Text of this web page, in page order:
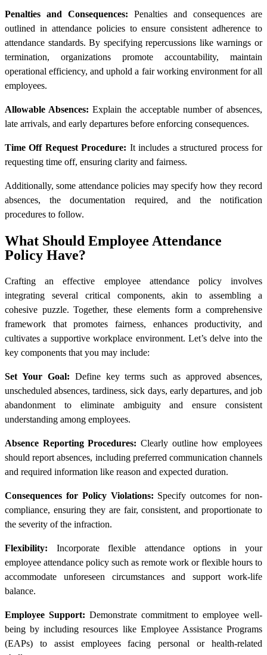
Penalties and Consequences: Penalties and consequences are
outlined in attendance policies to ensure consistent adherence to
attendance standards. By specifying repercussions like warnings or
termination, organizations promote accountability, maintain
operational efficiency, and uphold a fair working environment for all
employees.
Allowable Absences: Explain the acceptable number of absences,
late arrivals, and early departures before enforcing consequences.
Time Off Request Procedure: It includes a structured process for
requesting time off, ensuring clarity and fairness.
Additionally, some attendance policies may specify how they record
absences, the documentation required, and the notification
procedures to follow.
What Should Employee Attendance
Policy Have?
Crafting an effective employee attendance policy involves
integrating several critical components, akin to assembling a
cohesive puzzle. Together, these elements form a comprehensive
framework that promotes fairness, enhances productivity, and
cultivates a supportive workplace environment. Let’s delve into the
key components that you may include:
Set Your Goal: Define key terms such as approved absences,
unscheduled absences, tardiness, sick days, early departures, and job
abandonment to eliminate ambiguity and ensure consistent
understanding among employees.
Absence Reporting Procedures: Clearly outline how employees
should report absences, including preferred communication channels
and required information like reason and expected duration.
Consequences for Policy Violations: Specify outcomes for non-
compliance, ensuring they are fair, consistent, and proportionate to
the severity of the infraction.
Flexibility: Incorporate flexible attendance options in your
employee attendance policy such as remote work or flexible hours to
accommodate unforeseen circumstances and support work-life
balance.
Employee Support: Demonstrate commitment to employee well-
being by including resources like Employee Assistance Programs
(EAPs) to assist employees facing personal or health-related